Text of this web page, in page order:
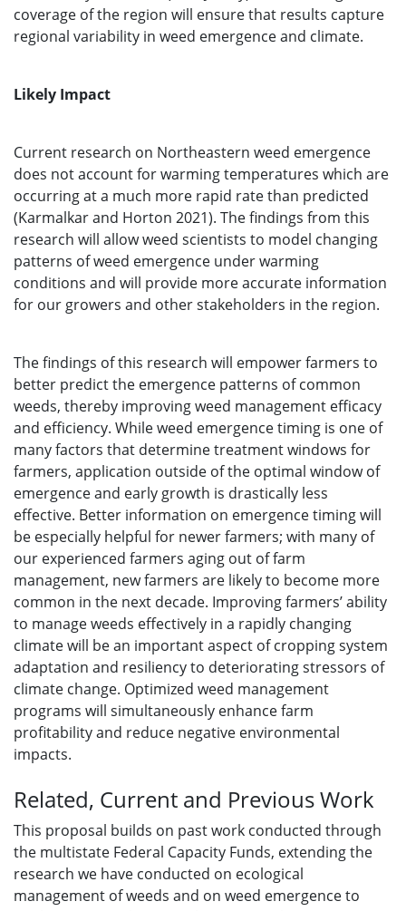
coverage of the region will ensure that results capture
regional variability in weed emergence and climate.
Likely Impact
Current research on Northeastern weed emergence
does not account for warming temperatures which are
occurring at a much more rapid rate than predicted
(Karmalkar and Horton 2021). The findings from this
research will allow weed scientists to model changing
patterns of weed emergence under warming
conditions and will provide more accurate information
for our growers and other stakeholders in the region.
The findings of this research will empower farmers to
better predict the emergence patterns of common
weeds, thereby improving weed management efficacy
and efficiency. While weed emergence timing is one of
many factors that determine treatment windows for
farmers, application outside of the optimal window of
emergence and early growth is drastically less
effective. Better information on emergence timing will
be especially helpful for newer farmers; with many of
our experienced farmers aging out of farm
management, new farmers are likely to become more
common in the next decade. Improving farmers’ ability
to manage weeds effectively in a rapidly changing
climate will be an important aspect of cropping system
adaptation and resiliency to deteriorating stressors of
climate change. Optimized weed management
programs will simultaneously enhance farm
profitability and reduce negative environmental
impacts.
Related, Current and Previous Work
This proposal builds on past work conducted through
the multistate Federal Capacity Funds, extending the
research we have conducted on ecological
management of weeds and on weed emergence to